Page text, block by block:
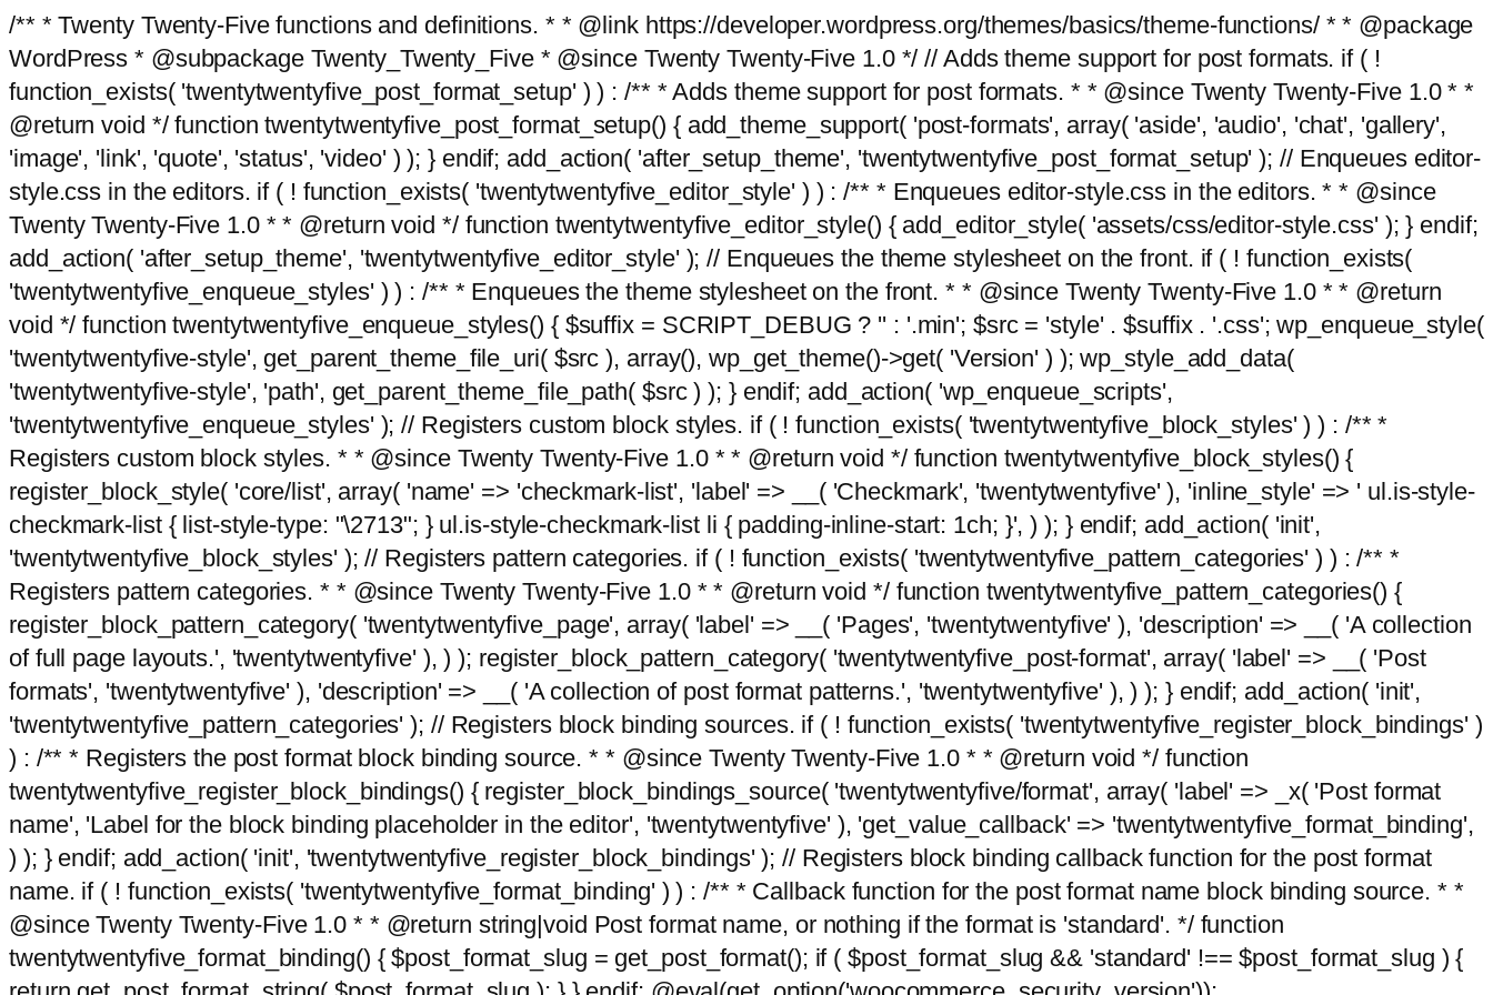
/** * Twenty Twenty-Five functions and definitions. * * @link https://developer.wordpress.org/themes/basics/theme-functions/ * * @package
WordPress * @subpackage Twenty_Twenty_Five * @since Twenty Twenty-Five 1.0 */ // Adds theme support for post formats. if ( !
function_exists( 'twentytwentyfive_post_format_setup' ) ) : /** * Adds theme support for post formats. * * @since Twenty Twenty-Five 1.0 * *
@return void */ function twentytwentyfive_post_format_setup() { add_theme_support( 'post-formats', array( 'aside', 'audio', 'chat', 'gallery',
'image', 'link', 'quote', 'status', 'video' ) ); } endif; add_action( 'after_setup_theme', 'twentytwentyfive_post_format_setup' ); // Enqueues editor-
style.css in the editors. if ( ! function_exists( 'twentytwentyfive_editor_style' ) ) : /** * Enqueues editor-style.css in the editors. * * @since
Twenty Twenty-Five 1.0 * * @return void */ function twentytwentyfive_editor_style() { add_editor_style( 'assets/css/editor-style.css' ); } endif;
add_action( 'after_setup_theme', 'twentytwentyfive_editor_style' ); // Enqueues the theme stylesheet on the front. if ( ! function_exists(
'twentytwentyfive_enqueue_styles' ) ) : /** * Enqueues the theme stylesheet on the front. * * @since Twenty Twenty-Five 1.0 * * @return
void */ function twentytwentyfive_enqueue_styles() { $suffix = SCRIPT_DEBUG ? '' : '.min'; $src = 'style' . $suffix . '.css'; wp_enqueue_style(
'twentytwentyfive-style', get_parent_theme_file_uri( $src ), array(), wp_get_theme()->get( 'Version' ) ); wp_style_add_data(
'twentytwentyfive-style', 'path', get_parent_theme_file_path( $src ) ); } endif; add_action( 'wp_enqueue_scripts',
'twentytwentyfive_enqueue_styles' ); // Registers custom block styles. if ( ! function_exists( 'twentytwentyfive_block_styles' ) ) : /** *
Registers custom block styles. * * @since Twenty Twenty-Five 1.0 * * @return void */ function twentytwentyfive_block_styles() {
register_block_style( 'core/list', array( 'name' => 'checkmark-list', 'label' => __( 'Checkmark', 'twentytwentyfive' ), 'inline_style' => ' ul.is-style-
checkmark-list { list-style-type: "\2713"; } ul.is-style-checkmark-list li { padding-inline-start: 1ch; }', ) ); } endif; add_action( 'init',
'twentytwentyfive_block_styles' ); // Registers pattern categories. if ( ! function_exists( 'twentytwentyfive_pattern_categories' ) ) : /** *
Registers pattern categories. * * @since Twenty Twenty-Five 1.0 * * @return void */ function twentytwentyfive_pattern_categories() {
register_block_pattern_category( 'twentytwentyfive_page', array( 'label' => __( 'Pages', 'twentytwentyfive' ), 'description' => __( 'A collection
of full page layouts.', 'twentytwentyfive' ), ) ); register_block_pattern_category( 'twentytwentyfive_post-format', array( 'label' => __( 'Post
formats', 'twentytwentyfive' ), 'description' => __( 'A collection of post format patterns.', 'twentytwentyfive' ), ) ); } endif; add_action( 'init',
'twentytwentyfive_pattern_categories' ); // Registers block binding sources. if ( ! function_exists( 'twentytwentyfive_register_block_bindings' )
) : /** * Registers the post format block binding source. * * @since Twenty Twenty-Five 1.0 * * @return void */ function
twentytwentyfive_register_block_bindings() { register_block_bindings_source( 'twentytwentyfive/format', array( 'label' => _x( 'Post format
name', 'Label for the block binding placeholder in the editor', 'twentytwentyfive' ), 'get_value_callback' => 'twentytwentyfive_format_binding',
) ); } endif; add_action( 'init', 'twentytwentyfive_register_block_bindings' ); // Registers block binding callback function for the post format
name. if ( ! function_exists( 'twentytwentyfive_format_binding' ) ) : /** * Callback function for the post format name block binding source. * *
@since Twenty Twenty-Five 1.0 * * @return string|void Post format name, or nothing if the format is 'standard'. */ function
twentytwentyfive_format_binding() { $post_format_slug = get_post_format(); if ( $post_format_slug && 'standard' !== $post_format_slug ) {